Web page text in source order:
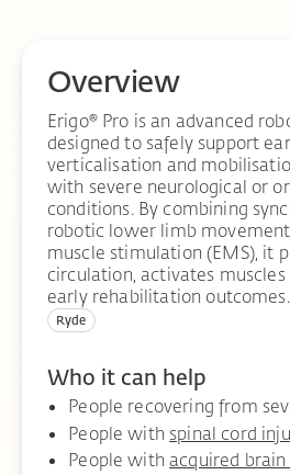
Overview
Erigo® Pro is an advanced
designed to safely support
verticalisation and
with severe neurological or
conditions. By combining
robotic lower limb
muscle stimulation (EMS), it
circulation, activates muscles
early rehabilitation outcomes.
Ryde
Who it can help
People recovering from
People withspinal cord
People withacquired